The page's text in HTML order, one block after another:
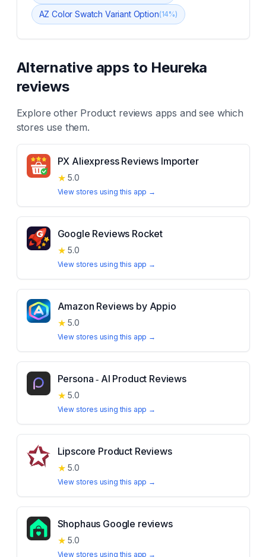
AZ Color Swatch Variant Option(14%)
Alternative apps to Heureka
reviews
Explore other Product reviews apps and see which
stores use them.
PX Aliexpress Reviews Importer
★ 5.0
View stores using this app →
Google Reviews Rocket
★ 5.0
View stores using this app →
Amazon Reviews by Appio
★ 5.0
View stores using this app →
Persona ‑ AI Product Reviews
★ 5.0
View stores using this app →
Lipscore Product Reviews
★ 5.0
View stores using this app →
Shophaus Google reviews
★ 5.0
View stores using this app →